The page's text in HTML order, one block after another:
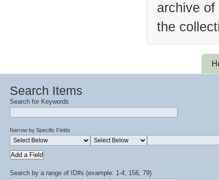
archive
the
Search Items
Search for Keywords
Narrow by Specific Fields
Add a Field
Search by a range of ID#s (example: 1-4, 156, 79)